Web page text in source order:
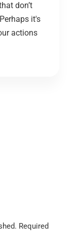
don’t
it's
actions
Required